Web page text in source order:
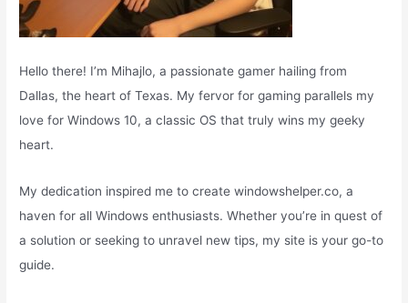
Hello there! I’m Mihajlo, a passionate gamer hailing from
Dallas, the heart of Texas. My fervor for gaming parallels my
love for Windows 10, a classic OS that truly wins my geeky
heart.
My dedication inspired me to create windowshelper.co, a
haven for all Windows enthusiasts. Whether you’re in quest of
a solution or seeking to unravel new tips, my site is your go-to
guide.